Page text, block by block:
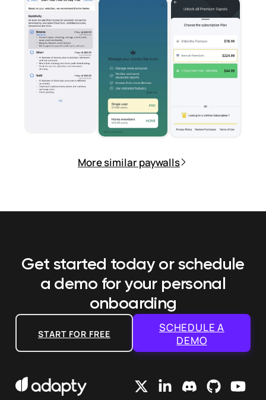
More similar paywalls
Get started today or schedule
a demo for your personal
onboarding
START FOR FREE
SCHEDULE A
DEMO